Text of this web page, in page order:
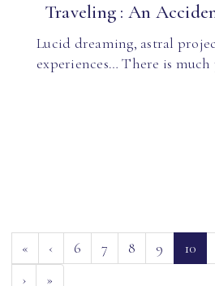
Traveling : An
Lucid dreaming, astral
experiences… There is
« ‹ 6 7 8 9 10
›
»